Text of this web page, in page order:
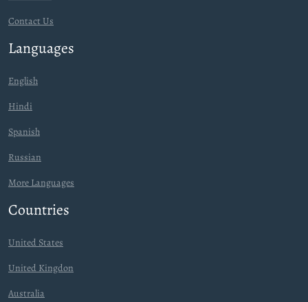
Contact Us
Languages
English
Hindi
Spanish
Russian
More Languages
Countries
United States
United Kingdon
Australia